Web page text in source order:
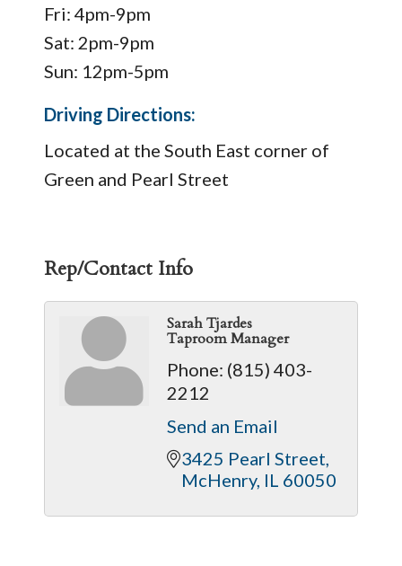
Fri: 4pm-9pm
Sat: 2pm-9pm
Sun: 12pm-5pm
Driving Directions:
Located at the South East corner of
Green and Pearl Street
Rep/Contact Info
Sarah Tjardes
Taproom Manager
Phone: (815) 403-
2212
Send an Email
3425 Pearl Street
McHenry IL 60050